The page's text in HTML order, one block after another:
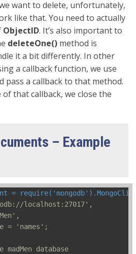
want to delete, unfortunately,
like that. You need to actually
ObjectID. It’s also important to
deleteOne() method is
it a bit differently. In other
a callback function, we use
pass a callback to that method.
that callback, we close the
– Example
=
localhost:27017',
= 'names';
database